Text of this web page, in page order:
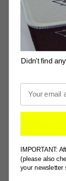
Didn't find
Email
IMPORTANT:
(please also
your newsletter